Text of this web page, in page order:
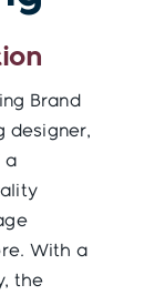
Brand
designer,
a
With a
the